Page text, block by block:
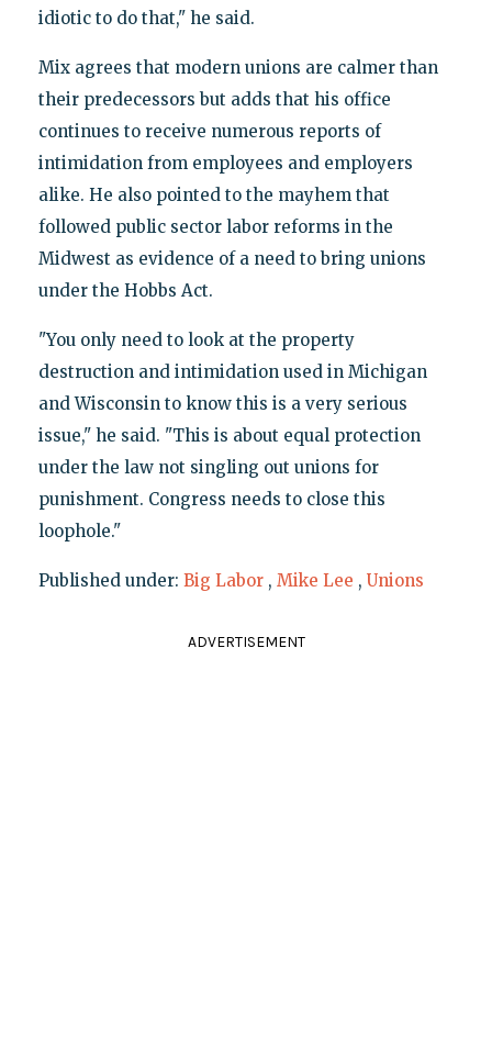
idiotic to do that," he said.
Mix agrees that modern unions are calmer than
their predecessors but adds that his office
continues to receive numerous reports of
intimidation from employees and employers
alike. He also pointed to the mayhem that
followed public sector labor reforms in the
Midwest as evidence of a need to bring unions
under the Hobbs Act.
"You only need to look at the property
destruction and intimidation used in Michigan
and Wisconsin to know this is a very serious
issue," he said. "This is about equal protection
under the law not singling out unions for
punishment. Congress needs to close this
loophole."
Published under: Big Labor , Mike Lee , Unions
ADVERTISEMENT